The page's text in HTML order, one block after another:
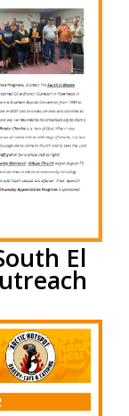
El
is grateful
Team for